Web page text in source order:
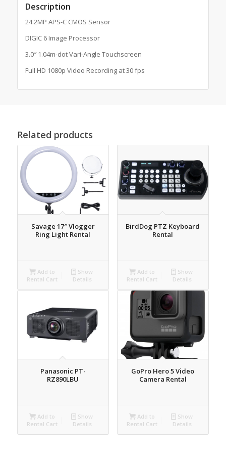
Description
24.2MP APS-C CMOS Sensor
DIGIC 6 Image Processor
3.0″ 1.04m-dot Vari-Angle Touchscreen
Full HD 1080p Video Recording at 30 fps
Related products
Savage 17″ Vlogger
Ring Light Rental
Add to
Rental Cart
Show
Details
BirdDog PTZ Keyboard
Rental
Add to
Rental Cart
Show
Details
Panasonic PT-
RZ890LBU
Add to
Rental Cart
Show
Details
GoPro Hero 5 Video
Camera Rental
Add to
Rental Cart
Show
Details